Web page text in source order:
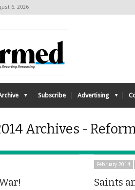
6, 2026
Subscribe Advertising
Archives -
February 2014
Saints